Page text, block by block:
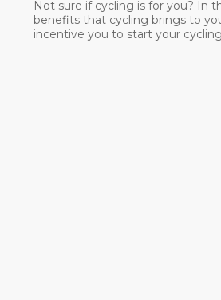
Not sure if cycling is for you? In
benefits that cycling brings to
incentive you to start your